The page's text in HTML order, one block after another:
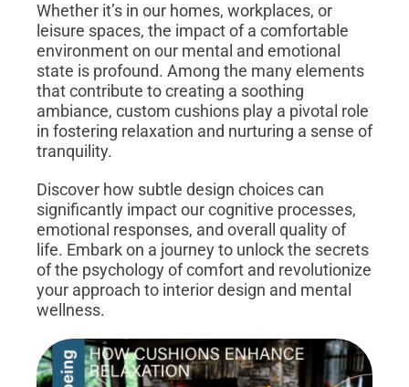
Whether it’s in our homes, workplaces, or
leisure spaces, the impact of a comfortable
environment on our mental and emotional
state is profound. Among the many elements
that contribute to creating a soothing
ambiance, custom cushions play a pivotal role
in fostering relaxation and nurturing a sense of
tranquility.
Discover how subtle design choices can
significantly impact our cognitive processes,
emotional responses, and overall quality of
life. Embark on a journey to unlock the secrets
of the psychology of comfort and revolutionize
your approach to interior design and mental
wellness.